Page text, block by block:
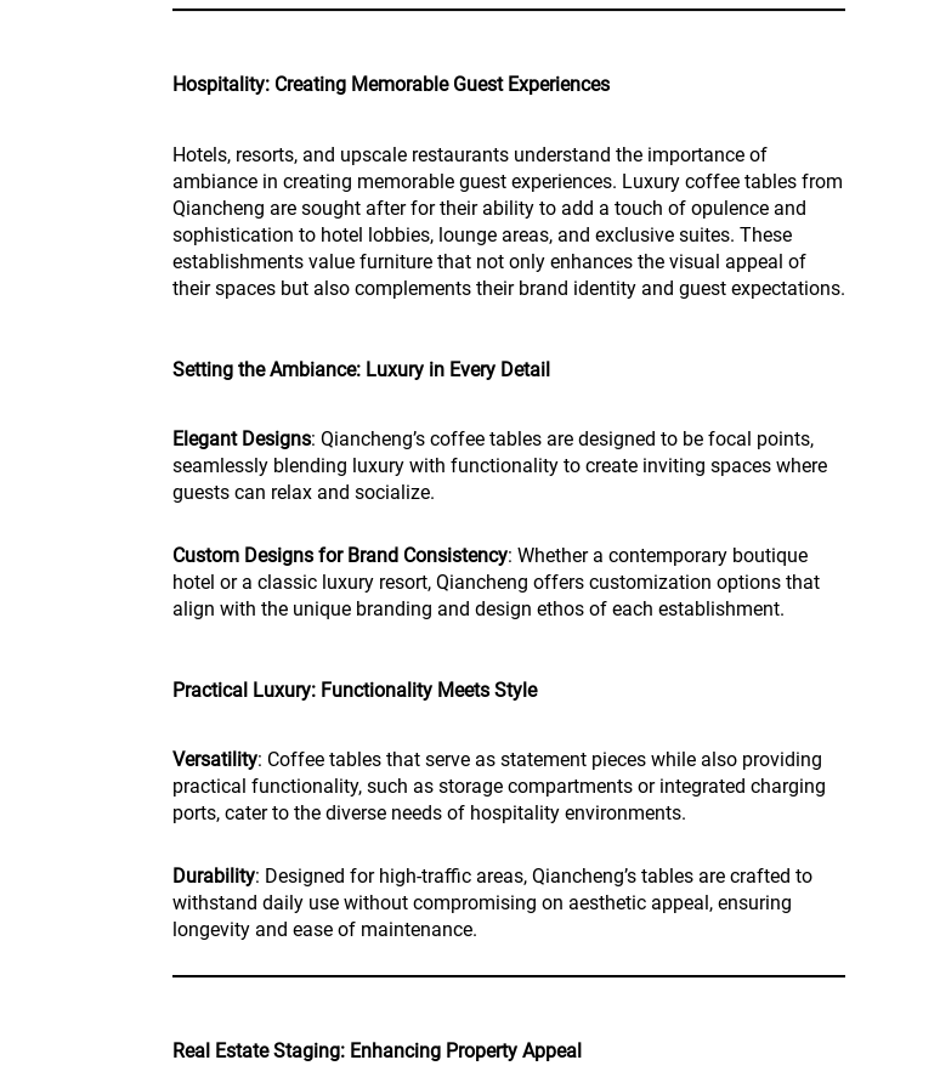
Hospitality: Creating Memorable Guest Experiences
Hotels, resorts, and upscale restaurants understand the importance of
ambiance in creating memorable guest experiences. Luxury coffee tables from
Qiancheng are sought after for their ability to add a touch of opulence and
sophistication to hotel lobbies, lounge areas, and exclusive suites. These
establishments value furniture that not only enhances the visual appeal of
their spaces but also complements their brand identity and guest expectations.
Setting the Ambiance: Luxury in Every Detail
Elegant Designs: Qiancheng’s coffee tables are designed to be focal points,
seamlessly blending luxury with functionality to create inviting spaces where
guests can relax and socialize.
Custom Designs for Brand Consistency: Whether a contemporary boutique
hotel or a classic luxury resort, Qiancheng offers customization options that
align with the unique branding and design ethos of each establishment.
Practical Luxury: Functionality Meets Style
Versatility: Coffee tables that serve as statement pieces while also providing
practical functionality, such as storage compartments or integrated charging
ports, cater to the diverse needs of hospitality environments.
Durability: Designed for high-traffic areas, Qiancheng’s tables are crafted to
withstand daily use without compromising on aesthetic appeal, ensuring
longevity and ease of maintenance.
Real Estate Staging: Enhancing Property Appeal